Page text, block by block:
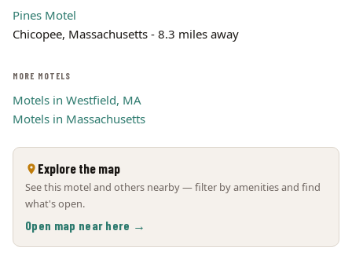
Pines Motel
Chicopee, Massachusetts - 8.3 miles away
MORE MOTELS
Motels in Westfield, MA
Motels in Massachusetts
Explore the map
See this motel and others nearby — filter by amenities and find
what's open.
Open map near here →